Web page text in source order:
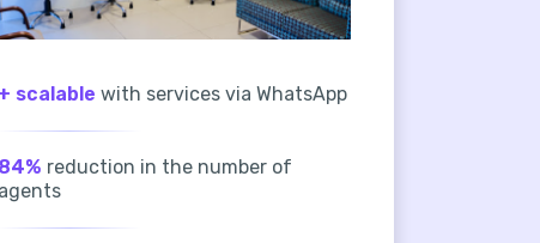
+ scalable with services via WhatsApp
84% reduction in the number of
agents